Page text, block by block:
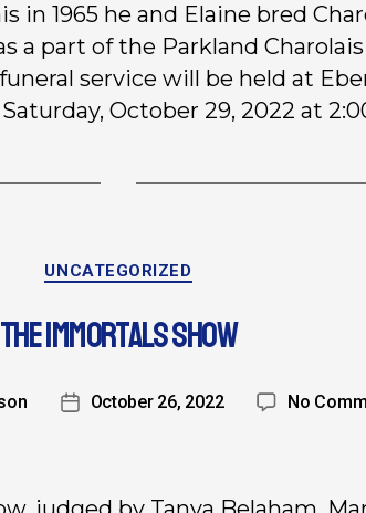
in 1965 he and Elaine bred
a part of the Parkland Charolais
service will be held at
October 29, 2022 at
UNCATEGORIZED
THE IMMORTALS SHOW
October 26, 2022 No